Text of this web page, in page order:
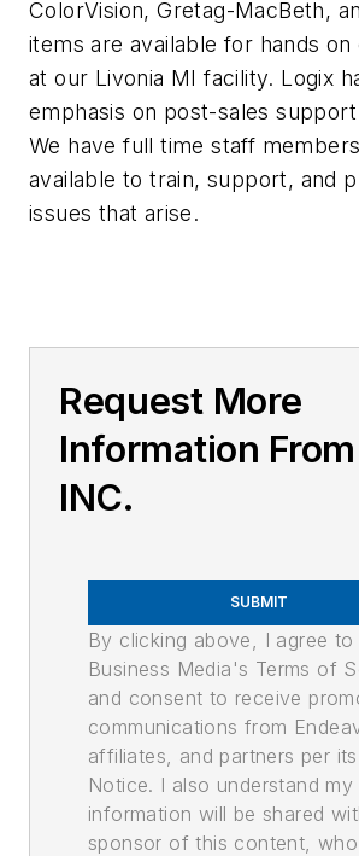
ColorVision, Gretag-MacBeth,
items are available for hands
at our Livonia MI facility. Logix
emphasis on post-sales
We have full time staff
available to train, support, and
issues that arise.
Request More
Information
INC.
SUBMIT
By clicking above, I agree to
Business Media's Terms of
and consent to receive
communications from
affiliates, and partners per
Notice. I also understand my
information will be shared
sponsor of this content,